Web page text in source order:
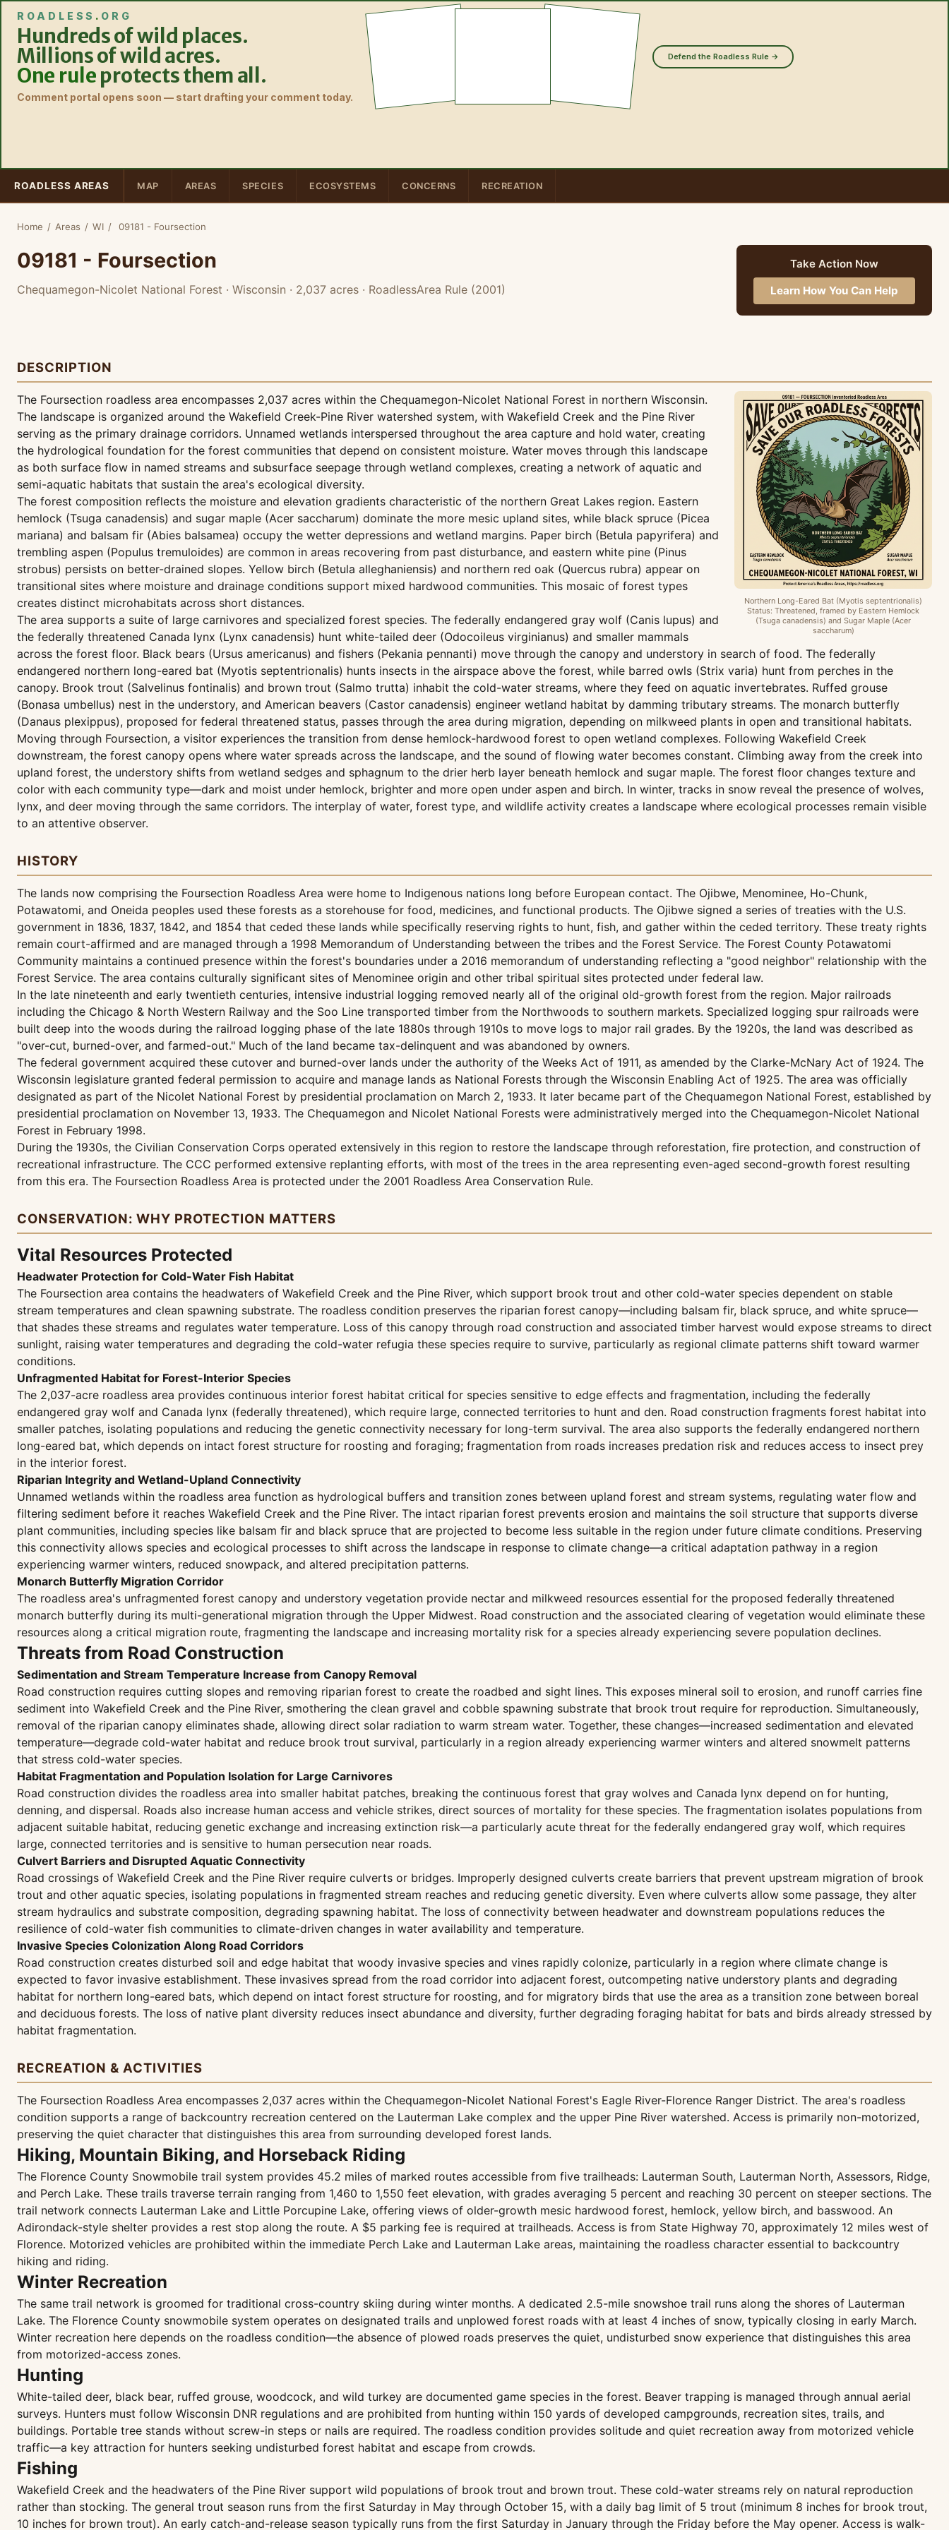
ROADLESS . ORG
Hundreds of wild places.
Millions of wild acres.
One ruleprotects them all.
Comment portal opens soon — start drafting your comment today.
Defend the Roadless Rule →
ROADLESS AREAS MAP AREAS SPECIES ECOSYSTEMS CONCERNS RECREATION
Home / Areas / WI / 09181 - Foursection
09181 - Foursection
Chequamegon-Nicolet National Forest · Wisconsin · 2,037 acres · RoadlessArea Rule (2001)
Take Action Now
Learn How You Can Help
DESCRIPTION
Northern Long-Eared Bat (Myotis septentrionalis)
Status: Threatened, framed by Eastern Hemlock
(Tsuga canadensis) and Sugar Maple (Acer
saccharum)
The Foursection roadless area encompasses 2,037 acres within the Chequamegon-Nicolet National Forest in northern Wisconsin.
The landscape is organized around the Wakefield Creek-Pine River watershed system, with Wakefield Creek and the Pine River
serving as the primary drainage corridors. Unnamed wetlands interspersed throughout the area capture and hold water, creating
the hydrological foundation for the forest communities that depend on consistent moisture. Water moves through this landscape
as both surface flow in named streams and subsurface seepage through wetland complexes, creating a network of aquatic and
semi-aquatic habitats that sustain the area's ecological diversity.
The forest composition reflects the moisture and elevation gradients characteristic of the northern Great Lakes region. Eastern
hemlock (Tsuga canadensis) and sugar maple (Acer saccharum) dominate the more mesic upland sites, while black spruce (Picea
mariana) and balsam fir (Abies balsamea) occupy the wetter depressions and wetland margins. Paper birch (Betula papyrifera) and
trembling aspen (Populus tremuloides) are common in areas recovering from past disturbance, and eastern white pine (Pinus
strobus) persists on better-drained slopes. Yellow birch (Betula alleghaniensis) and northern red oak (Quercus rubra) appear on
transitional sites where moisture and drainage conditions support mixed hardwood communities. This mosaic of forest types
creates distinct microhabitats across short distances.
The area supports a suite of large carnivores and specialized forest species. The federally endangered gray wolf (Canis lupus) and
the federally threatened Canada lynx (Lynx canadensis) hunt white-tailed deer (Odocoileus virginianus) and smaller mammals
across the forest floor. Black bears (Ursus americanus) and fishers (Pekania pennanti) move through the canopy and understory in search of food. The federally
endangered northern long-eared bat (Myotis septentrionalis) hunts insects in the airspace above the forest, while barred owls (Strix varia) hunt from perches in the
canopy. Brook trout (Salvelinus fontinalis) and brown trout (Salmo trutta) inhabit the cold-water streams, where they feed on aquatic invertebrates. Ruffed grouse
(Bonasa umbellus) nest in the understory, and American beavers (Castor canadensis) engineer wetland habitat by damming tributary streams. The monarch butterfly
(Danaus plexippus), proposed for federal threatened status, passes through the area during migration, depending on milkweed plants in open and transitional habitats.
Moving through Foursection, a visitor experiences the transition from dense hemlock-hardwood forest to open wetland complexes. Following Wakefield Creek
downstream, the forest canopy opens where water spreads across the landscape, and the sound of flowing water becomes constant. Climbing away from the creek into
upland forest, the understory shifts from wetland sedges and sphagnum to the drier herb layer beneath hemlock and sugar maple. The forest floor changes texture and
color with each community type—dark and moist under hemlock, brighter and more open under aspen and birch. In winter, tracks in snow reveal the presence of wolves,
lynx, and deer moving through the same corridors. The interplay of water, forest type, and wildlife activity creates a landscape where ecological processes remain visible
to an attentive observer.
HISTORY
The lands now comprising the Foursection Roadless Area were home to Indigenous nations long before European contact. The Ojibwe, Menominee, Ho-Chunk,
Potawatomi, and Oneida peoples used these forests as a storehouse for food, medicines, and functional products. The Ojibwe signed a series of treaties with the U.S.
government in 1836, 1837, 1842, and 1854 that ceded these lands while specifically reserving rights to hunt, fish, and gather within the ceded territory. These treaty rights
remain court-affirmed and are managed through a 1998 Memorandum of Understanding between the tribes and the Forest Service. The Forest County Potawatomi
Community maintains a continued presence within the forest's boundaries under a 2016 memorandum of understanding reflecting a "good neighbor" relationship with the
Forest Service. The area contains culturally significant sites of Menominee origin and other tribal spiritual sites protected under federal law.
In the late nineteenth and early twentieth centuries, intensive industrial logging removed nearly all of the original old-growth forest from the region. Major railroads
including the Chicago & North Western Railway and the Soo Line transported timber from the Northwoods to southern markets. Specialized logging spur railroads were
built deep into the woods during the railroad logging phase of the late 1880s through 1910s to move logs to major rail grades. By the 1920s, the land was described as
"over-cut, burned-over, and farmed-out." Much of the land became tax-delinquent and was abandoned by owners.
The federal government acquired these cutover and burned-over lands under the authority of the Weeks Act of 1911, as amended by the Clarke-McNary Act of 1924. The
Wisconsin legislature granted federal permission to acquire and manage lands as National Forests through the Wisconsin Enabling Act of 1925. The area was officially
designated as part of the Nicolet National Forest by presidential proclamation on March 2, 1933. It later became part of the Chequamegon National Forest, established by
presidential proclamation on November 13, 1933. The Chequamegon and Nicolet National Forests were administratively merged into the Chequamegon-Nicolet National
Forest in February 1998.
During the 1930s, the Civilian Conservation Corps operated extensively in this region to restore the landscape through reforestation, fire protection, and construction of
recreational infrastructure. The CCC performed extensive replanting efforts, with most of the trees in the area representing even-aged second-growth forest resulting
from this era. The Foursection Roadless Area is protected under the 2001 Roadless Area Conservation Rule.
CONSERVATION: WHY PROTECTION MATTERS
Vital Resources Protected
Headwater Protection for Cold-Water Fish Habitat
The Foursection area contains the headwaters of Wakefield Creek and the Pine River, which support brook trout and other cold-water species dependent on stable
stream temperatures and clean spawning substrate. The roadless condition preserves the riparian forest canopy—including balsam fir, black spruce, and white spruce—
that shades these streams and regulates water temperature. Loss of this canopy through road construction and associated timber harvest would expose streams to direct
sunlight, raising water temperatures and degrading the cold-water refugia these species require to survive, particularly as regional climate patterns shift toward warmer
conditions.
Unfragmented Habitat for Forest-Interior Species
The 2,037-acre roadless area provides continuous interior forest habitat critical for species sensitive to edge effects and fragmentation, including the federally
endangered gray wolf and Canada lynx (federally threatened), which require large, connected territories to hunt and den. Road construction fragments forest habitat into
smaller patches, isolating populations and reducing the genetic connectivity necessary for long-term survival. The area also supports the federally endangered northern
long-eared bat, which depends on intact forest structure for roosting and foraging; fragmentation from roads increases predation risk and reduces access to insect prey
in the interior forest.
Riparian Integrity and Wetland-Upland Connectivity
Unnamed wetlands within the roadless area function as hydrological buffers and transition zones between upland forest and stream systems, regulating water flow and
filtering sediment before it reaches Wakefield Creek and the Pine River. The intact riparian forest prevents erosion and maintains the soil structure that supports diverse
plant communities, including species like balsam fir and black spruce that are projected to become less suitable in the region under future climate conditions. Preserving
this connectivity allows species and ecological processes to shift across the landscape in response to climate change—a critical adaptation pathway in a region
experiencing warmer winters, reduced snowpack, and altered precipitation patterns.
Monarch Butterfly Migration Corridor
The roadless area's unfragmented forest canopy and understory vegetation provide nectar and milkweed resources essential for the proposed federally threatened
monarch butterfly during its multi-generational migration through the Upper Midwest. Road construction and the associated clearing of vegetation would eliminate these
resources along a critical migration route, fragmenting the landscape and increasing mortality risk for a species already experiencing severe population declines.
Threats from Road Construction
Sedimentation and Stream Temperature Increase from Canopy Removal
Road construction requires cutting slopes and removing riparian forest to create the roadbed and sight lines. This exposes mineral soil to erosion, and runoff carries fine
sediment into Wakefield Creek and the Pine River, smothering the clean gravel and cobble spawning substrate that brook trout require for reproduction. Simultaneously,
removal of the riparian canopy eliminates shade, allowing direct solar radiation to warm stream water. Together, these changes—increased sedimentation and elevated
temperature—degrade cold-water habitat and reduce brook trout survival, particularly in a region already experiencing warmer winters and altered snowmelt patterns
that stress cold-water species.
Habitat Fragmentation and Population Isolation for Large Carnivores
Road construction divides the roadless area into smaller habitat patches, breaking the continuous forest that gray wolves and Canada lynx depend on for hunting,
denning, and dispersal. Roads also increase human access and vehicle strikes, direct sources of mortality for these species. The fragmentation isolates populations from
adjacent suitable habitat, reducing genetic exchange and increasing extinction risk—a particularly acute threat for the federally endangered gray wolf, which requires
large, connected territories and is sensitive to human persecution near roads.
Culvert Barriers and Disrupted Aquatic Connectivity
Road crossings of Wakefield Creek and the Pine River require culverts or bridges. Improperly designed culverts create barriers that prevent upstream migration of brook
trout and other aquatic species, isolating populations in fragmented stream reaches and reducing genetic diversity. Even where culverts allow some passage, they alter
stream hydraulics and substrate composition, degrading spawning habitat. The loss of connectivity between headwater and downstream populations reduces the
resilience of cold-water fish communities to climate-driven changes in water availability and temperature.
Invasive Species Colonization Along Road Corridors
Road construction creates disturbed soil and edge habitat that woody invasive species and vines rapidly colonize, particularly in a region where climate change is
expected to favor invasive establishment. These invasives spread from the road corridor into adjacent forest, outcompeting native understory plants and degrading
habitat for northern long-eared bats, which depend on intact forest structure for roosting, and for migratory birds that use the area as a transition zone between boreal
and deciduous forests. The loss of native plant diversity reduces insect abundance and diversity, further degrading foraging habitat for bats and birds already stressed by
habitat fragmentation.
RECREATION & ACTIVITIES
The Foursection Roadless Area encompasses 2,037 acres within the Chequamegon-Nicolet National Forest's Eagle River-Florence Ranger District. The area's roadless
condition supports a range of backcountry recreation centered on the Lauterman Lake complex and the upper Pine River watershed. Access is primarily non-motorized,
preserving the quiet character that distinguishes this area from surrounding developed forest lands.
Hiking, Mountain Biking, and Horseback Riding
The Florence County Snowmobile trail system provides 45.2 miles of marked routes accessible from five trailheads: Lauterman South, Lauterman North, Assessors, Ridge,
and Perch Lake. These trails traverse terrain ranging from 1,460 to 1,550 feet elevation, with grades averaging 5 percent and reaching 30 percent on steeper sections. The
trail network connects Lauterman Lake and Little Porcupine Lake, offering views of older-growth mesic hardwood forest, hemlock, yellow birch, and basswood. An
Adirondack-style shelter provides a rest stop along the route. A $5 parking fee is required at trailheads. Access is from State Highway 70, approximately 12 miles west of
Florence. Motorized vehicles are prohibited within the immediate Perch Lake and Lauterman Lake areas, maintaining the roadless character essential to backcountry
hiking and riding.
Winter Recreation
The same trail network is groomed for traditional cross-country skiing during winter months. A dedicated 2.5-mile snowshoe trail runs along the shores of Lauterman
Lake. The Florence County snowmobile system operates on designated trails and unplowed forest roads with at least 4 inches of snow, typically closing in early March.
Winter recreation here depends on the roadless condition—the absence of plowed roads preserves the quiet, undisturbed snow experience that distinguishes this area
from motorized-access zones.
Hunting
White-tailed deer, black bear, ruffed grouse, woodcock, and wild turkey are documented game species in the forest. Beaver trapping is managed through annual aerial
surveys. Hunters must follow Wisconsin DNR regulations and are prohibited from hunting within 150 yards of developed campgrounds, recreation sites, trails, and
buildings. Portable tree stands without screw-in steps or nails are required. The roadless condition provides solitude and quiet recreation away from motorized vehicle
traffic—a key attraction for hunters seeking undisturbed forest habitat and escape from crowds.
Fishing
Wakefield Creek and the headwaters of the Pine River support wild populations of brook trout and brown trout. These cold-water streams rely on natural reproduction
rather than stocking. The general trout season runs from the first Saturday in May through October 15, with a daily bag limit of 5 trout (minimum 8 inches for brook trout,
10 inches for brown trout). An early catch-and-release season typically runs from the first Saturday in January through the Friday before the May opener. Access is walk-